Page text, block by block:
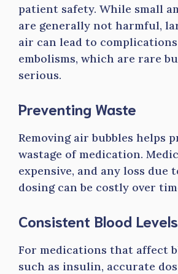
patient safety. While small
are generally not harmful,
air can lead to
embolisms, which are rare
serious.
Preventing Waste
Removing air bubbles helps
wastage of medication.
expensive, and any loss due
dosing can be costly over
Consistent Blood Levels
For medications that affect
such as insulin, accurate